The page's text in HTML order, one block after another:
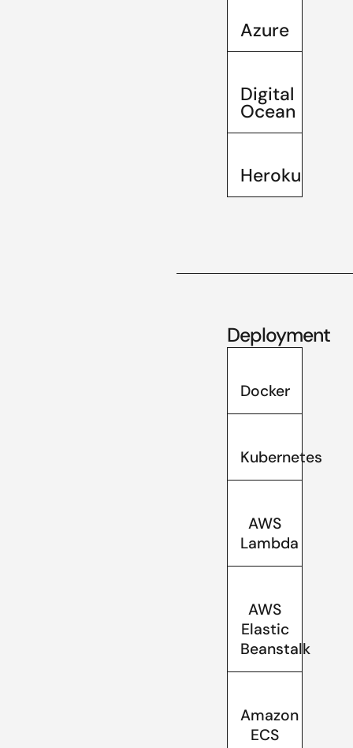
Azure
Digital
Ocean
Heroku
Deployment
Docker
Kubernetes
AWS
Lambda
AWS
Elastic
Beanstalk
Amazon
ECS